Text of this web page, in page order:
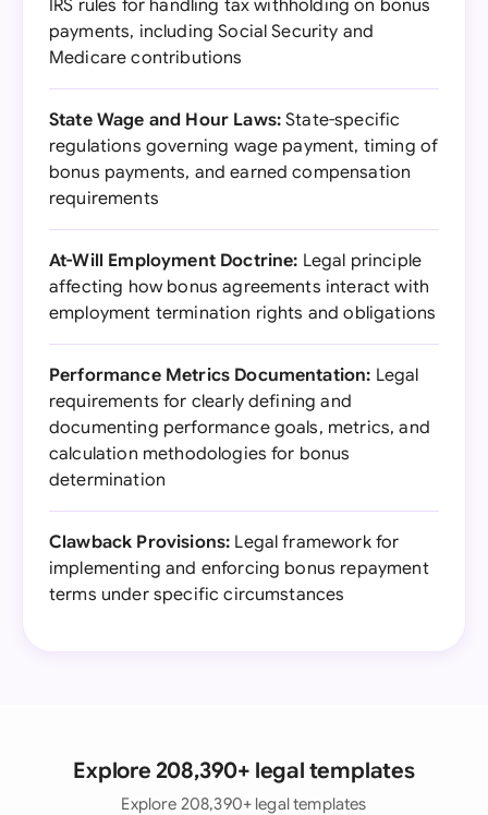
IRS rules for handling tax withholding on bonus
payments, including Social Security and
Medicare contributions
State Wage and Hour Laws: State-specific
regulations governing wage payment, timing of
bonus payments, and earned compensation
requirements
At-Will Employment Doctrine: Legal principle
affecting how bonus agreements interact with
employment termination rights and obligations
Performance Metrics Documentation: Legal
requirements for clearly defining and
documenting performance goals, metrics, and
calculation methodologies for bonus
determination
Clawback Provisions: Legal framework for
implementing and enforcing bonus repayment
terms under specific circumstances
Explore 208,390+ legal templates
Explore 208,390+ legal templates